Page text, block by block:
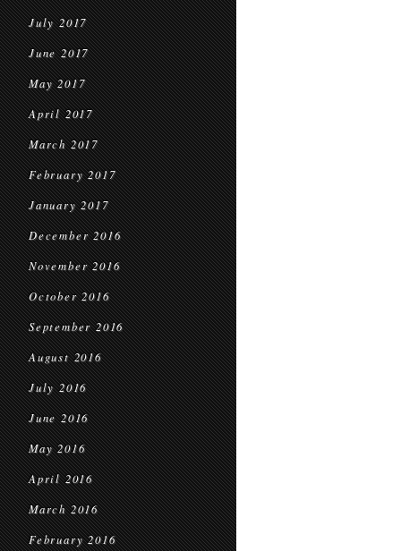
July 2017
June 2017
May 2017
April 2017
March 2017
February 2017
January 2017
December 2016
November 2016
October 2016
September 2016
August 2016
July 2016
June 2016
May 2016
April 2016
March 2016
February 2016